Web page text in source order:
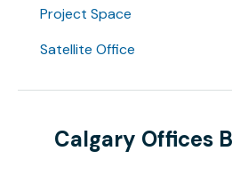
Project Space
Satellite Office
Calgary Offices